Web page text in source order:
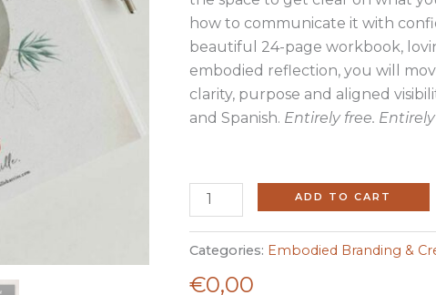
how to communicate it with
beautiful 24-page workbook,
embodied reflection, you will
clarity, purpose and aligned
and Spanish. Entirely free.
ADD TO CART
Categories: Embodied Branding &
€0,00